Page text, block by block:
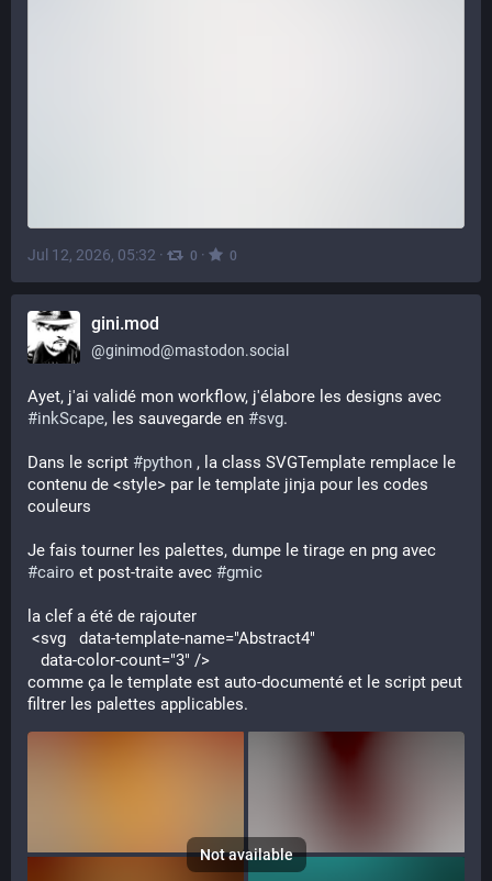
Jul 12, 2026, 05:32 · 0 · 0
gini.mod
@ginimod@mastodon.social
#inkScape, les sauvegarde en #svg.
Dans le script #python , la class SVGTemplate remplace le
contenu de <style> par le template jinja pour les codes
couleurs
#cairo et post-traite avec #gmic
la clef a été de rajouter
<svg   data-template-name="Abstract4"
   data-color-count="3" />
comme ça le template est auto-documenté et le script peut
filtrer les palettes applicables.
Not available